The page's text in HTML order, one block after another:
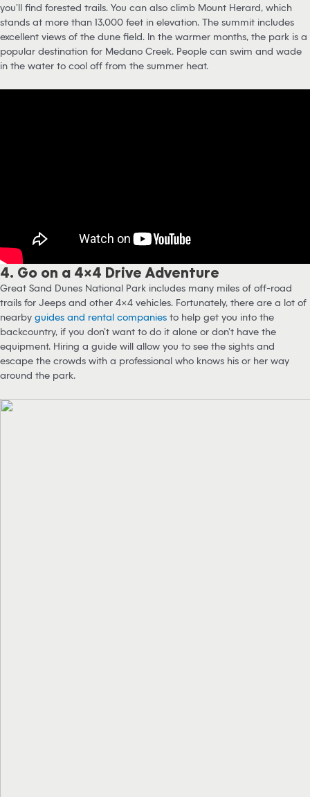
you’ll find forested trails. You can also climb Mount Herard, which
stands at more than 13,000 feet in elevation. The summit includes
excellent views of the dune field. In the warmer months, the park is a
popular destination for Medano Creek. People can swim and wade
in the water to cool off from the summer heat.
4. Go on a 4×4 Drive Adventure
Great Sand Dunes National Park includes many miles of off-road
trails for Jeeps and other 4×4 vehicles. Fortunately, there are a lot of
nearby guides and rental companies to help get you into the
backcountry, if you don’t want to do it alone or don’t have the
equipment. Hiring a guide will allow you to see the sights and
escape the crowds with a professional who knows his or her way
around the park.